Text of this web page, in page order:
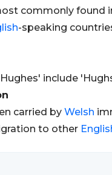
commonly found
-speaking
include
carried by Welsh
to other